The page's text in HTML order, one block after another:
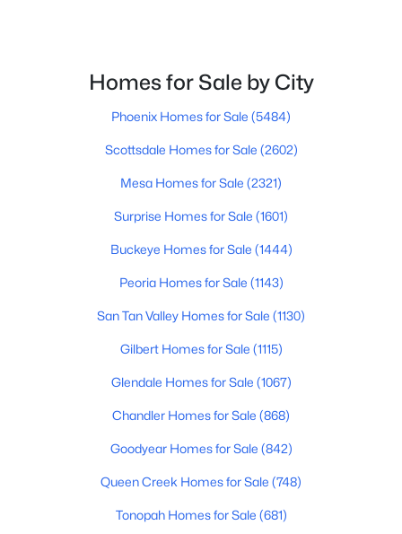
Open: Sun 11:00 AM - 2:00 PM
Active
3 1201
1018 Janice Dr, Tempe, AZ 85283
Homes for Sale by City
Phoenix Homes for Sale (5484)
Scottsdale Homes for Sale (2602)
Mesa Homes for Sale (2321)
Surprise Homes for Sale (1601)
Buckeye Homes for Sale (1444)
Peoria Homes for Sale (1143)
San Tan Valley Homes for Sale (1130)
Gilbert Homes for Sale (1115)
Glendale Homes for Sale (1067)
Chandler Homes for Sale (868)
Goodyear Homes for Sale (842)
Queen Creek Homes for Sale (748)
Tonopah Homes for Sale (681)